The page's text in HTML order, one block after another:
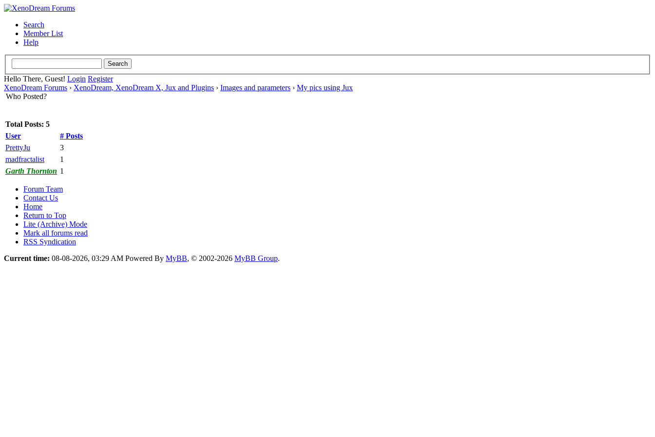
Search
Member List
Help
Hello There, Guest! Login Register
XenoDream Forums › XenoDream, XenoDream X, Jux and Plugins › Images and parameters › My pics using Jux
Who Posted?
Total Posts: 5
User
# Posts
PrettyJu
3
madfractalist
1
Garth Thornton 1
Forum Team
Contact Us
Home
Return to Top
Lite (Archive) Mode
Mark all forums read
RSS Syndication
Current time: 08-08-2026, 03:29 AM Powered By MyBB, © 2002-2026 MyBB Group.